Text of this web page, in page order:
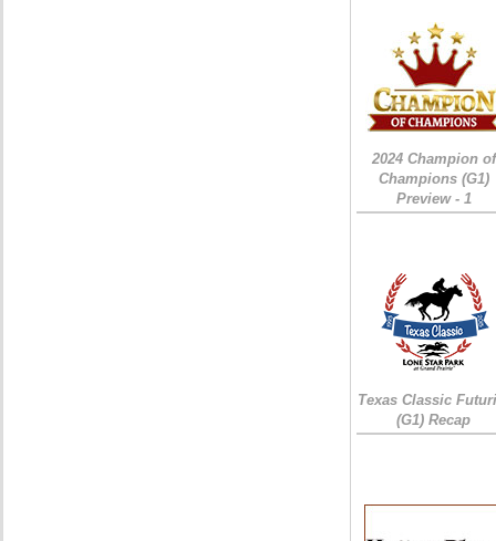
2024 Champion of
Champions (G1)
Preview - 1
Texas Classic
(G1) Recap